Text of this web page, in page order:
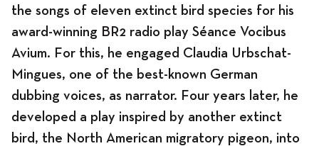
Program
News
the songs of eleven extinct bird species for his
award-winning BR2 radio play Séance Vocibus
Avium. For this, he engaged Claudia Urbschat-
Mingues, one of the best-known German
dubbing voices, as narrator. Four years later, he
developed a play inspired by another extinct
bird, the North American migratory pigeon, into